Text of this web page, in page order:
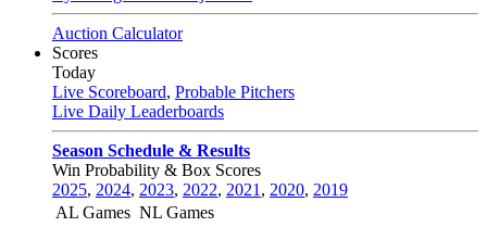
Auction Calculator
Scores
Today
Live Scoreboard, Probable Pitchers
Live Daily Leaderboards
Season Schedule & Results
Win Probability & Box Scores
2025, 2024, 2023, 2022, 2021 , 2020, 2019
AL Games NL Games